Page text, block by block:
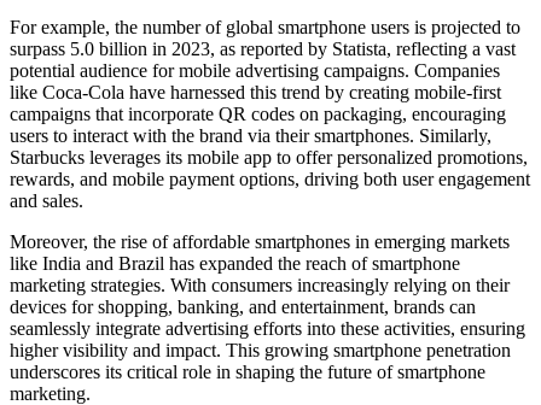
For example, the number of global smartphone users is projected to
surpass 5.0 billion in 2023, as reported by Statista, reflecting a vast
potential audience for mobile advertising campaigns. Companies
like Coca-Cola have harnessed this trend by creating mobile-first
campaigns that incorporate QR codes on packaging, encouraging
users to interact with the brand via their smartphones. Similarly,
Starbucks leverages its mobile app to offer personalized promotions,
rewards, and mobile payment options, driving both user engagement
and sales.
Moreover, the rise of affordable smartphones in emerging markets
like India and Brazil has expanded the reach of smartphone
marketing strategies. With consumers increasingly relying on their
devices for shopping, banking, and entertainment, brands can
seamlessly integrate advertising efforts into these activities, ensuring
higher visibility and impact. This growing smartphone penetration
underscores its critical role in shaping the future of smartphone
marketing.